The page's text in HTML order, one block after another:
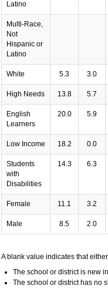
Latino
Multi-Race,
Not
Hispanic or
Latino
White 5.3 3.0
High Needs 13.8 5.7
English
Learners
20.0 5.9
Low Income 18.2 0.0
Students
with
Disabilities
14.3 6.3
Female 11.1 3.2
Male 8.5 2.0
A blank value indicates that
The school or district is new
The school or district has no